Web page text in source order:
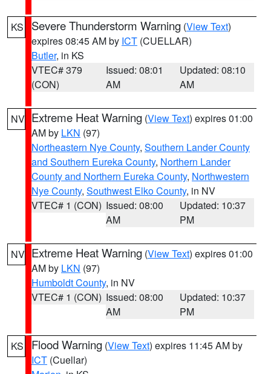
KS Severe Thunderstorm Warning (View Text)
expires 08:45 AM by ICT (CUELLAR)
Butler, in KS
VTEC# 379
(CON)
Issued: 08:01
AM
Updated: 08:10
AM
NV Extreme Heat Warning (View Text) expires 01:00
AM by LKN (97)
Northeastern Nye County, Southern Lander County
and Southern Eureka County, Northern Lander
County and Northern Eureka County, Northwestern
Nye County, Southwest Elko County, in NV
VTEC# 1 (CON) Issued: 08:00
AM
Updated: 10:37
PM
NV Extreme Heat Warning (View Text) expires 01:00
AM by LKN (97)
Humboldt County, in NV
VTEC# 1 (CON) Issued: 08:00
AM
Updated: 10:37
PM
KS Flood Warning (View Text) expires 11:45 AM by
ICT (Cuellar)